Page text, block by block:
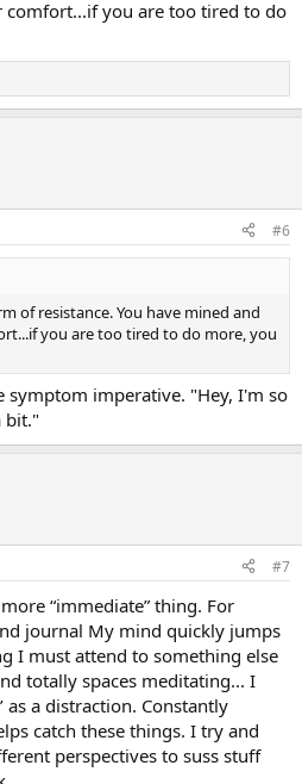
comfort...if you are too tired to do
#6
of resistance. You have mined and
you are too tired to do more, you
symptom imperative. "Hey, I'm so
bit."
#7
“immediate” thing. For
journal My mind quickly jumps
I must attend to something else
totally spaces meditating... I
as a distraction. Constantly
catch these things. I try and
perspectives to suss stuff